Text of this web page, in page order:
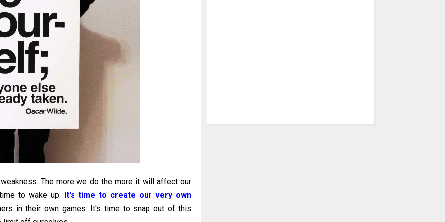
The more we do the more it will affect our
to wake up. It's time to create our very own
in their own games. It's time to snap out of this